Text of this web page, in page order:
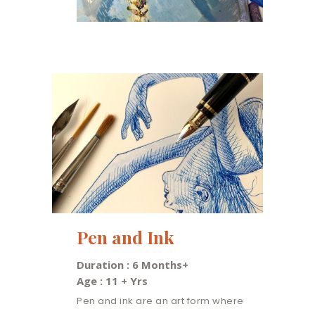
Pen and Ink
Duration : 6 Months+
Age : 11 + Yrs
Pen and ink are an art form where